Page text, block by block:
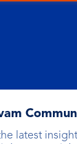
latest